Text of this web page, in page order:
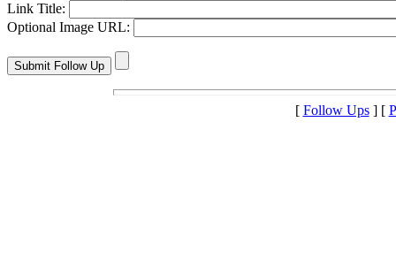
Link Title:
Optional Image URL:
[ Follow Ups] [